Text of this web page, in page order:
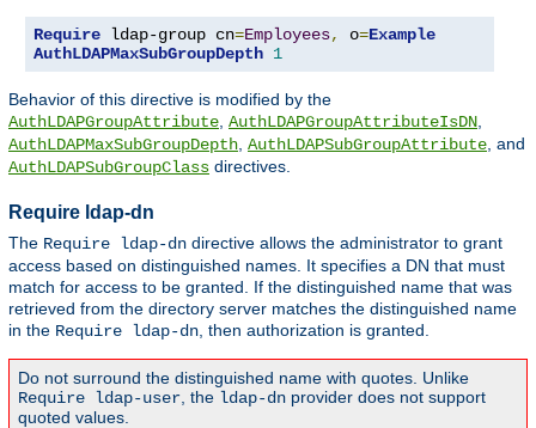
Require ldap-group cn=Employees, o=Example
AuthLDAPMaxSubGroupDepth 1
Behavior of this directive is modified by the
AuthLDAPGroupAttribute AuthLDAPGroupAttributeIsDN
AuthLDAPMaxSubGroupDepth AuthLDAPSubGroupAttribute , and
AuthLDAPSubGroupClass directives.
Require ldap-dn
The Require ldap-dn directive allows the administrator to grant
access based on distinguished names. It specifies a DN that must
match for access to be granted. If the distinguished name that was
retrieved from the directory server matches the distinguished name
in the Require ldap-dn , then authorization is granted.
Do not surround the distinguished name with quotes. Unlike
Require ldap-user , the ldap-dn provider does not support
quoted values.